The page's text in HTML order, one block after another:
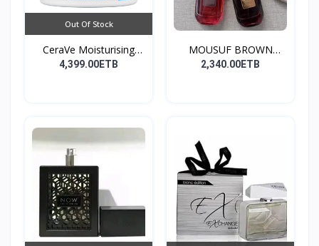
Out Of Stock
CeraVe Moisturising
Cre...
4,399.00ETB
MOUSUF BROWN
100ML EDP
2,340.00ETB